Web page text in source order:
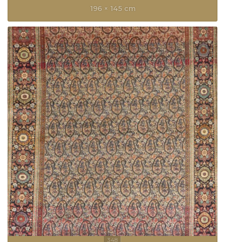
196 × 145 cm